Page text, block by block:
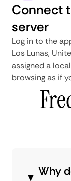
Connect
server
Log in to the
Los Lunas,
assigned a
browsing as if
Why